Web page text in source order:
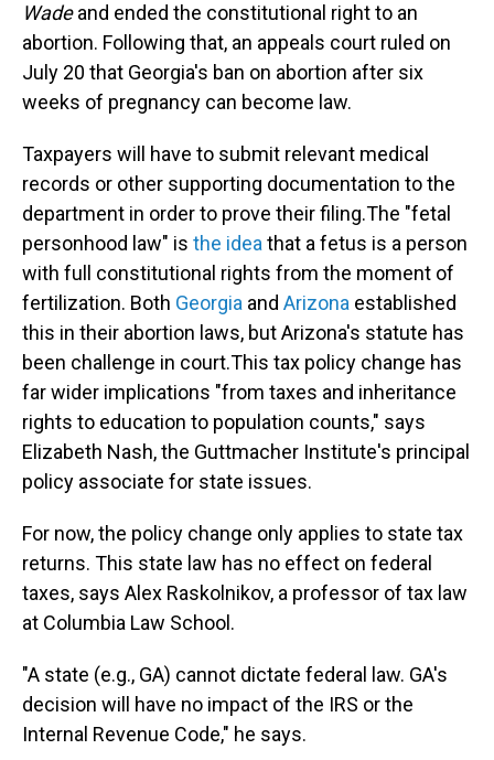
Wadeand ended the constitutional right to an
abortion. Following that, an appeals court ruled on
July 20 that Georgia's ban on abortion after six
weeks of pregnancy can become law.
Taxpayers will have to submit relevant medical
records or other supporting documentation to the
department in order to prove their filing.The "fetal
personhood law" is the idea that a fetus is a person
with full constitutional rights from the moment of
fertilization. Both Georgia and Arizona established
this in their abortion laws, but Arizona's statute has
been challenge in court.This tax policy change has
far wider implications "from taxes and inheritance
rights to education to population counts," says
Elizabeth Nash, the Guttmacher Institute's principal
policy associate for state issues.
For now, the policy change only applies to state tax
returns. This state law has no effect on federal
taxes, says Alex Raskolnikov, a professor of tax law
at Columbia Law School.
"A state (e.g., GA) cannot dictate federal law. GA's
decision will have no impact of the IRS or the
Internal Revenue Code," he says.